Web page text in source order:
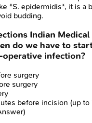
*S. epidermidis*, it is a
budding.
Indian Medical
do we have to
infection?
surgery
surgery
before incision (up to